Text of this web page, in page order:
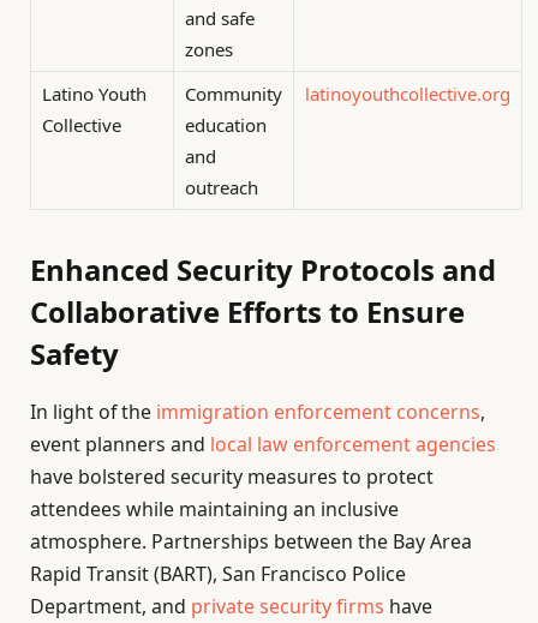
and safe
zones
Latino Youth
Collective
Community
education
and
outreach
latinoyouthcollective.org
Enhanced Security Protocols and
Collaborative Efforts to Ensure
Safety
In light of the immigration enforcement concerns,
event planners and local law enforcement agencies
have bolstered security measures to protect
attendees while maintaining an inclusive
atmosphere. Partnerships between the Bay Area
Rapid Transit (BART), San Francisco Police
Department, and private security firms have